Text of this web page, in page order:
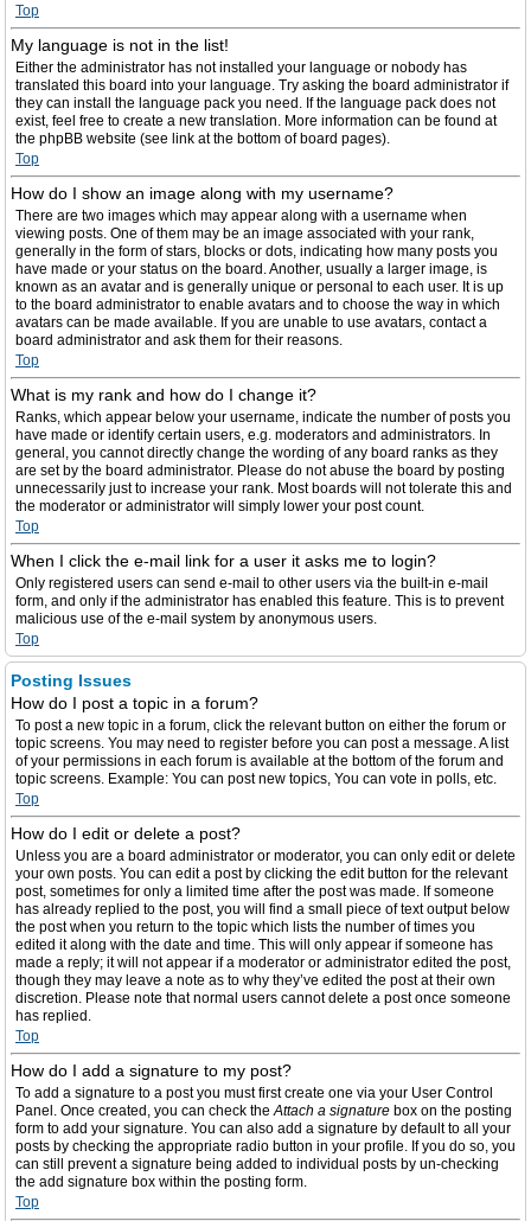
Top
My language is not in the list!
Either the administrator has not installed your language or nobody has
translated this board into your language. Try asking the board administrator if
they can install the language pack you need. If the language pack does not
exist, feel free to create a new translation. More information can be found at
the phpBB website (see link at the bottom of board pages).
Top
How do I show an image along with my username?
There are two images which may appear along with a username when
viewing posts. One of them may be an image associated with your rank,
generally in the form of stars, blocks or dots, indicating how many posts you
have made or your status on the board. Another, usually a larger image, is
known as an avatar and is generally unique or personal to each user. It is up
to the board administrator to enable avatars and to choose the way in which
avatars can be made available. If you are unable to use avatars, contact a
board administrator and ask them for their reasons.
Top
What is my rank and how do I change it?
Ranks, which appear below your username, indicate the number of posts you
have made or identify certain users, e.g. moderators and administrators. In
general, you cannot directly change the wording of any board ranks as they
are set by the board administrator. Please do not abuse the board by posting
unnecessarily just to increase your rank. Most boards will not tolerate this and
the moderator or administrator will simply lower your post count.
Top
When I click the e-mail link for a user it asks me to login?
Only registered users can send e-mail to other users via the built-in e-mail
form, and only if the administrator has enabled this feature. This is to prevent
malicious use of the e-mail system by anonymous users.
Top
Posting Issues
How do I post a topic in a forum?
To post a new topic in a forum, click the relevant button on either the forum or
topic screens. You may need to register before you can post a message. A list
of your permissions in each forum is available at the bottom of the forum and
topic screens. Example: You can post new topics, You can vote in polls, etc.
Top
How do I edit or delete a post?
Unless you are a board administrator or moderator, you can only edit or delete
your own posts. You can edit a post by clicking the edit button for the relevant
post, sometimes for only a limited time after the post was made. If someone
has already replied to the post, you will find a small piece of text output below
the post when you return to the topic which lists the number of times you
edited it along with the date and time. This will only appear if someone has
made a reply; it will not appear if a moderator or administrator edited the post,
though they may leave a note as to why they’ve edited the post at their own
discretion. Please note that normal users cannot delete a post once someone
has replied.
Top
How do I add a signature to my post?
To add a signature to a post you must first create one via your User Control
Panel. Once created, you can check theAttach a signature box on the posting
form to add your signature. You can also add a signature by default to all your
posts by checking the appropriate radio button in your profile. If you do so, you
can still prevent a signature being added to individual posts by un-checking
the add signature box within the posting form.
Top